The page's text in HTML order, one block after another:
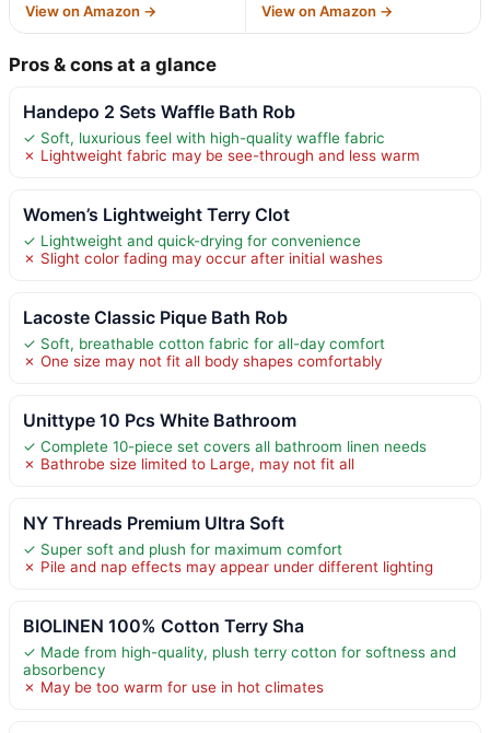
View on Amazon → View on Amazon →
Pros & cons at a glance
Handepo 2 Sets Waffle Bath Rob
✓ Soft, luxurious feel with high-quality waffle fabric
✗ Lightweight fabric may be see-through and less warm
Women’s Lightweight Terry Clot
✓ Lightweight and quick-drying for convenience
✗ Slight color fading may occur after initial washes
Lacoste Classic Pique Bath Rob
✓ Soft, breathable cotton fabric for all-day comfort
✗ One size may not fit all body shapes comfortably
Unittype 10 Pcs White Bathroom
✓ Complete 10-piece set covers all bathroom linen needs
✗ Bathrobe size limited to Large, may not fit all
NY Threads Premium Ultra Soft
✓ Super soft and plush for maximum comfort
✗ Pile and nap effects may appear under different lighting
BIOLINEN 100% Cotton Terry Sha
✓ Made from high-quality, plush terry cotton for softness and
absorbency
✗ May be too warm for use in hot climates